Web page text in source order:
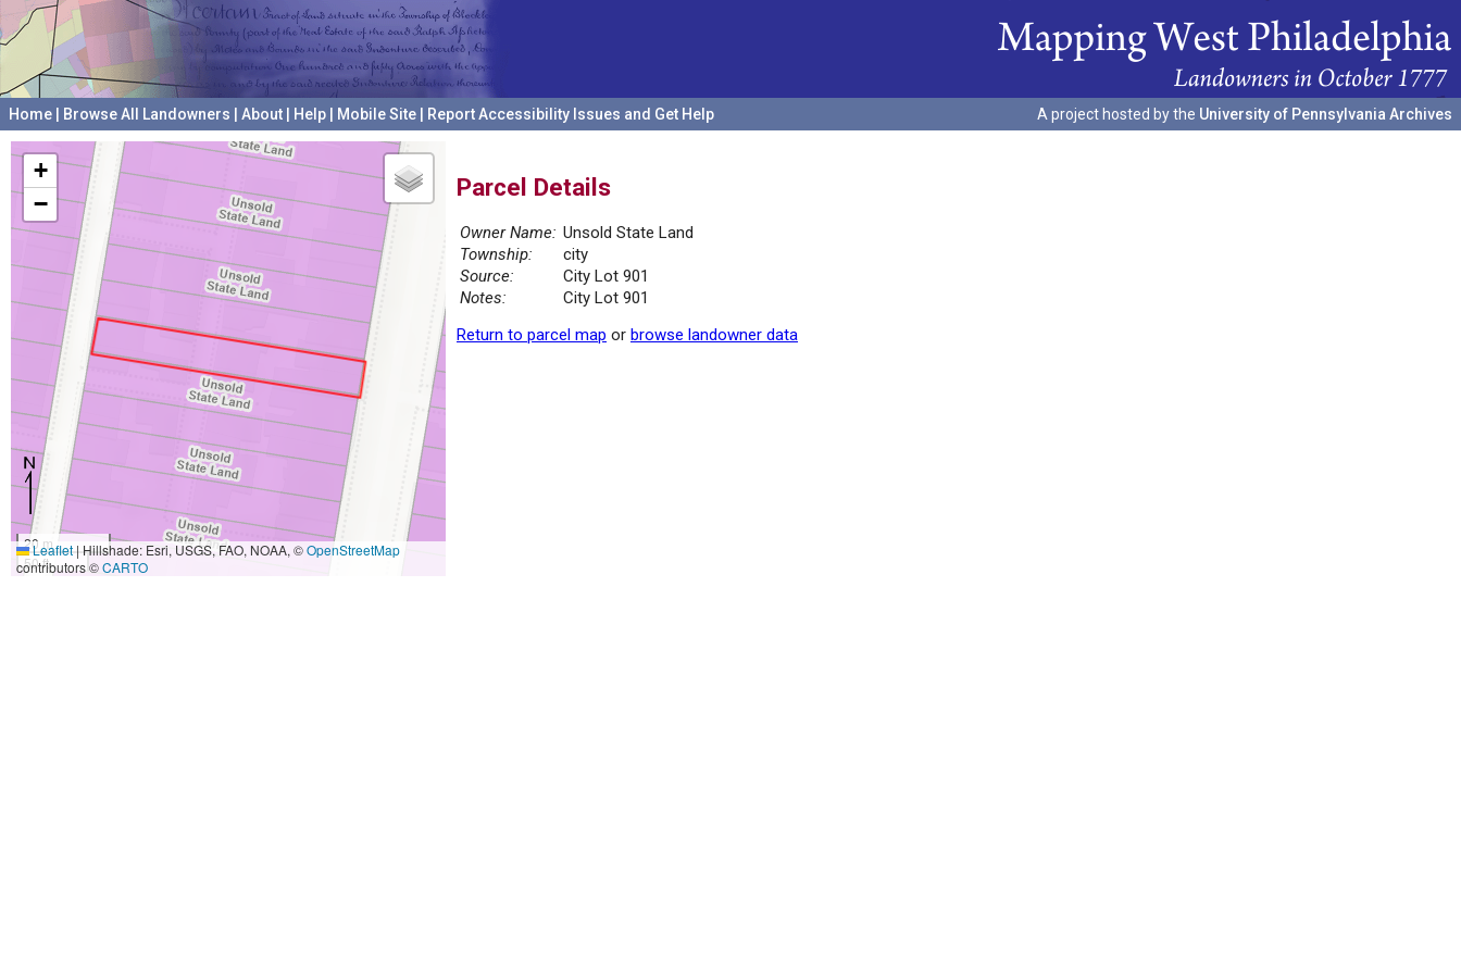
Home Browse All Landowners About Help Mobile Site Report Accessibility Issues and Get Help A project hosted by the University of Pennsylvania Archives
+
−
20 m
50 ft
Leaflet|Hillshade: Esri, USGS, FAO, NOAA, ©OpenStreetMap
contributors ©CARTO
Parcel Details
Owner Name: Unsold State Land
Township:
city
Source:
City Lot 901
Notes:
City Lot 901
Return to parcel map or browse landowner data